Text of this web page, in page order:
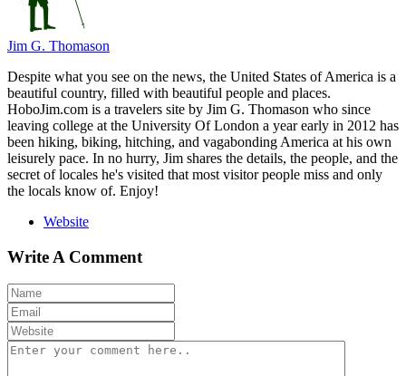
Jim G. Thomason
Despite what you see on the news, the United States of America is a
beautiful country, filled with beautiful people and places.
HoboJim.com is a travelers site by Jim G. Thomason who since
leaving college at the University Of London a year early in 2012 has
been hiking, biking, hitching, and vagabonding America at his own
leisurely pace. In no hurry, Jim shares the details, the people, and the
secret of locales he's visited that most visitor people miss and only
the locals know of. Enjoy!
Website
Write A Comment